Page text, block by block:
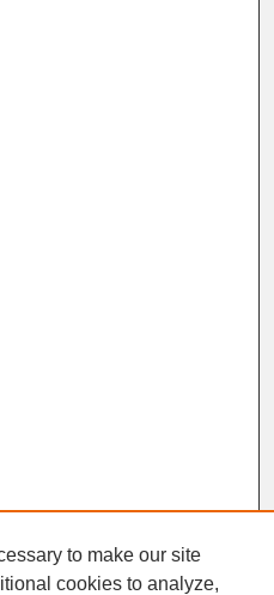
to make our site
cookies to analyze,